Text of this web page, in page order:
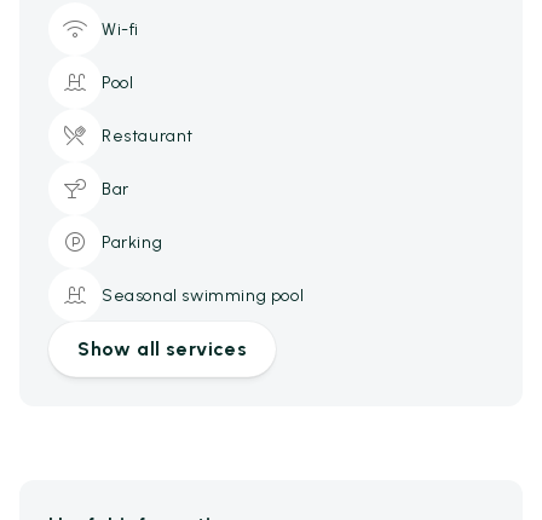
Wi-fi
Pool
Restaurant
Bar
Parking
Seasonal swimming pool
Show all services